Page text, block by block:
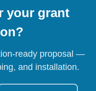
your grant
ready proposal —
and installation.